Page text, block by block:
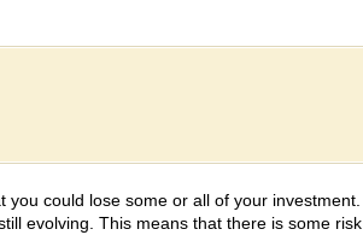
could lose some or all of your investment.
evolving. This means that there is some risk